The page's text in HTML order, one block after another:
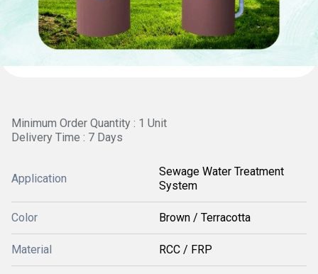
Minimum Order Quantity : 1 Unit
Delivery Time : 7 Days
Application
Sewage Water Treatment
System
Color Brown / Terracotta
Material RCC / FRP